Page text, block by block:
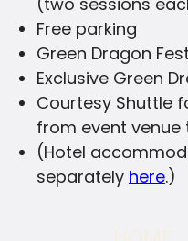
Free parking
Green Dragon
Exclusive Green
Courtesy Shuttle
from event venue
(Hotel
separately here.)